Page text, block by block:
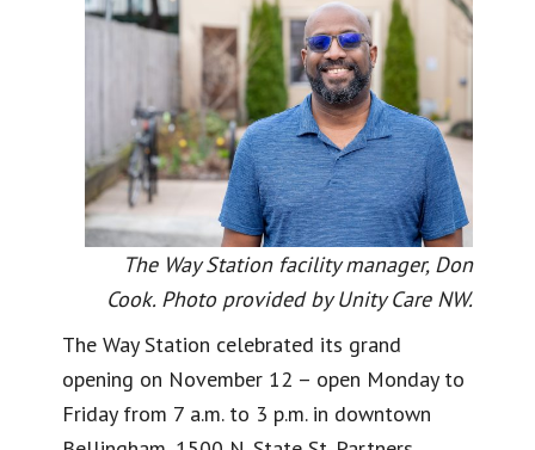
The Way Station facility manager, Don
Cook. Photo provided by Unity Care NW.
The Way Station celebrated its grand
opening on November 12 – open Monday to
Friday from 7 a.m. to 3 p.m. in downtown